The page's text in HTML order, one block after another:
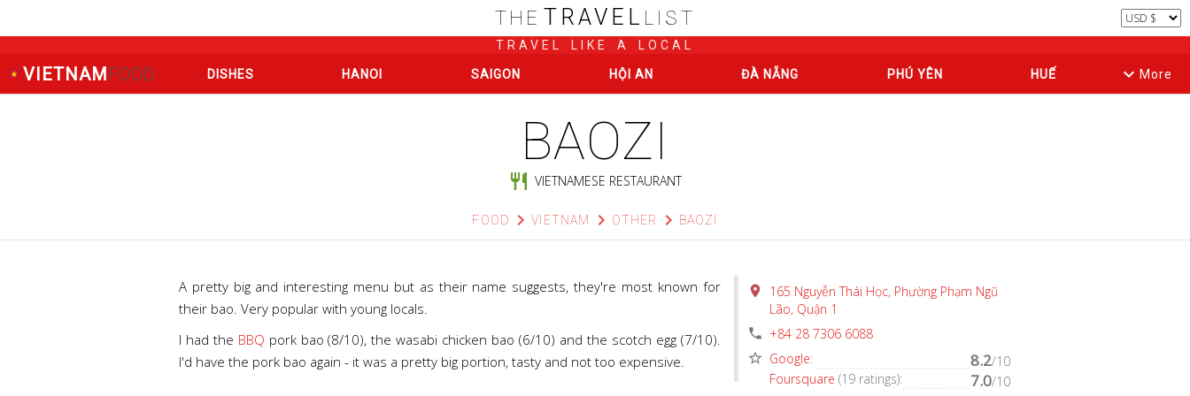
THE TRAVEL LIST
TRAVEL LIKE A LOCAL
VIETNAM FOOD DISHES HANOI SAIGON HỘI AN ĐÀ NẴNG PHÚ YÊN HUẾ keyboard_arrow_downMore
BAOZI
restaurant VIETNAMESE RESTAURANT
FOOD chevron_rightVIETNAM chevron_right OTHER chevron_right BAOZI
A pretty big and interesting menu but as their name suggests, they're most known for
their bao. Very popular with young locals.
I had the BBQ pork bao (8/10), the wasabi chicken bao (6/10) and the scotch egg (7/10).
I'd have the pork bao again - it was a pretty big portion, tasty and not too expensive.
place
165 Nguyễn Thái Học, Phường Phạm Ngũ
Lão, Quận 1
phone +84 28 7306 6088
star_border Google: 8.2/10
Foursquare (19 ratings): 7.0/10